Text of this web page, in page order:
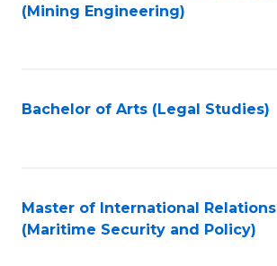
(Mining Engineering)
Bachelor of Arts (Legal Studies)
Master of International Relations
(Maritime Security and Policy)